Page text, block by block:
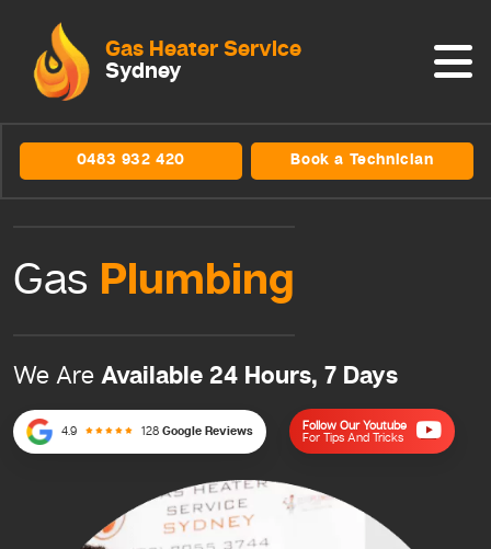
Gas Heater Service
Sydney
0483 932 420 Book a Technician
Gas Plumbing
We Are Available 24 Hours, 7 Days
4.9 128 Google Reviews
Follow Our Youtube
For Tips And Tricks